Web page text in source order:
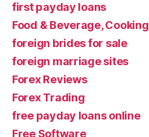
first payday loans
Food & Beverage, Cooking
foreign brides for sale
foreign marriage sites
Forex Reviews
Forex Trading
free payday loans online
Free Software